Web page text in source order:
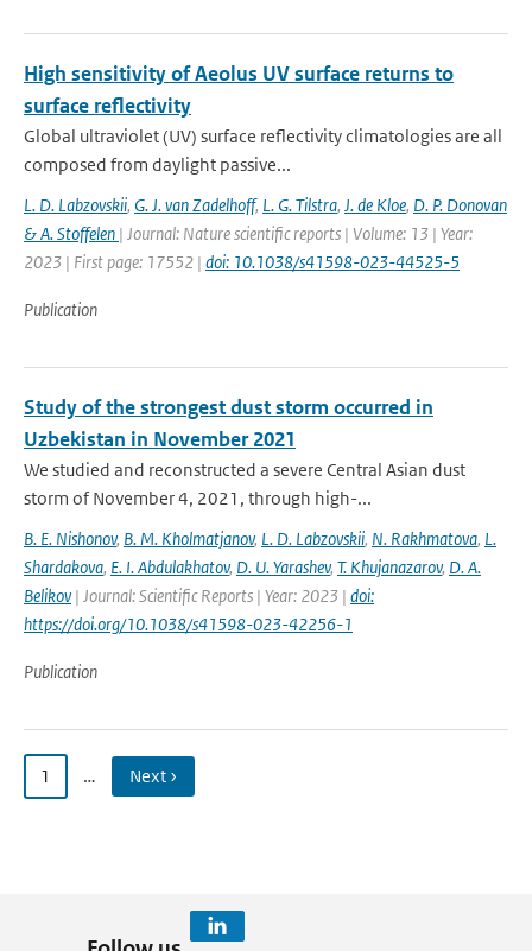
High sensitivity of Aeolus UV surface returns to
surface reflectivity
Global ultraviolet (UV) surface reflectivity climatologies are all
composed from daylight passive...
L. D. Labzovskii, G. J. van Zadelhoff, L. G. Tilstra, J. de Kloe, D. P. Donovan
& A. Stoffelen | Journal: Nature scientific reports | Volume: 13 | Year:
2023 | First page: 17552 | doi: 10.1038/s41598-023-44525-5
Publication
Study of the strongest dust storm occurred in
Uzbekistan in November 2021
We studied and reconstructed a severe Central Asian dust
storm of November 4, 2021, through high-...
B. E. Nishonov, B. M. Kholmatjanov, L. D. Labzovskii, N. Rakhmatova, L.
Shardakova, E. I. Abdulakhatov, D. U. Yarashev, T. Khujanazarov, D. A.
Belikov| Journal: Scientific Reports | Year: 2023 | doi:
https://doi.org/10.1038/s41598-023-42256-1
Publication
1 … Next ›